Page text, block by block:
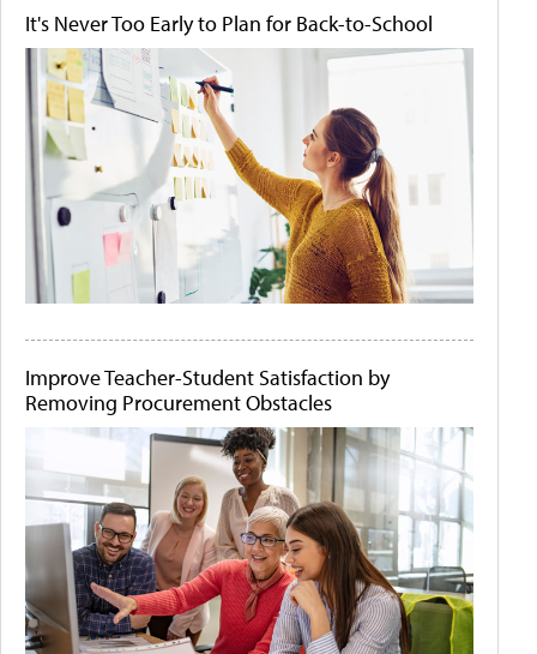
It's Never Too Early to Plan for Back-to-School
Improve Teacher-Student Satisfaction by
Removing Procurement Obstacles